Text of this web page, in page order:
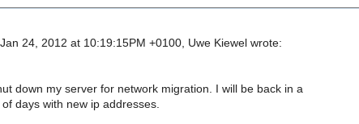
24, 2012 at 10:19:15PM +0100, Uwe Kiewel wrote:
down my server for network migration. I will be back in a
days with new ip addresses.